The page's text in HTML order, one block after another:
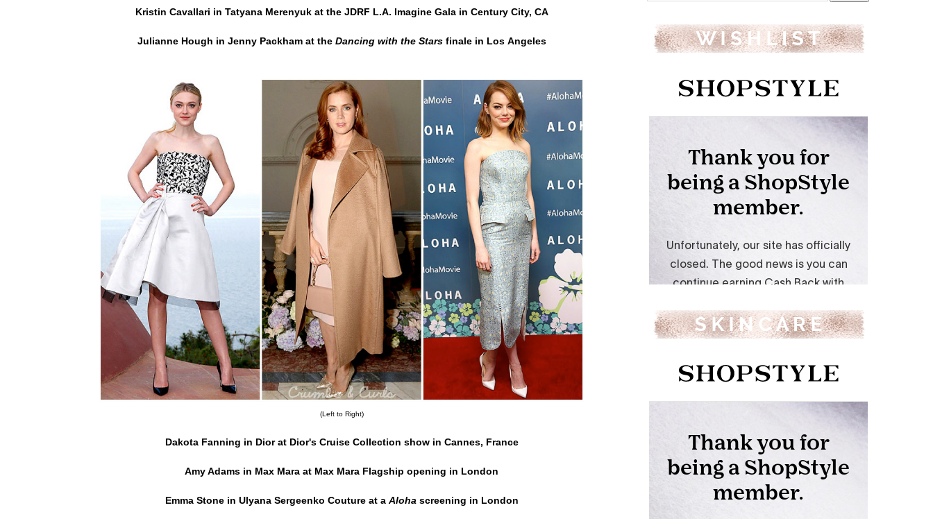
Kristin Cavallari in Tatyana Merenyuk at the JDRF L.A. Imagine Gala in Century City, CA
Julianne Hough in Jenny Packham at the Dancing with the Starsfinale in Los Angeles
(Left to Right)
Dakota Fanning in Dior at Dior's Cruise Collection show in Cannes, France
Amy Adams in Max Mara at Max Mara Flagship opening in London
Emma Stone in Ulyana Sergeenko Couture at a Aloha screening in London